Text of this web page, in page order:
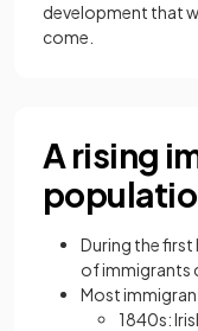
development that
come.
A rising
During the first
of immigrants
Most
1840s: